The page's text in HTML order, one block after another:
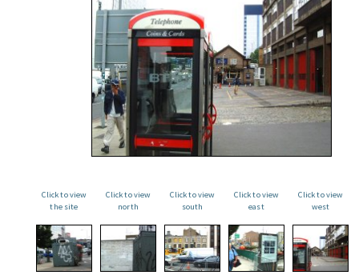
Click to view
the site
Click to view
north
Click to view
south
Click to view
east
Click to view
west